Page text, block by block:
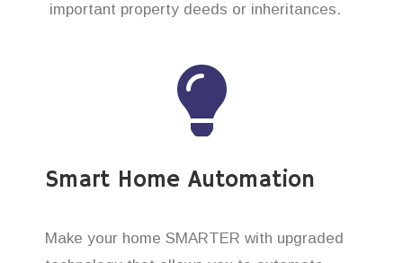
important property deeds or inheritances.
Smart Home Automation
Make your home SMARTER with upgraded